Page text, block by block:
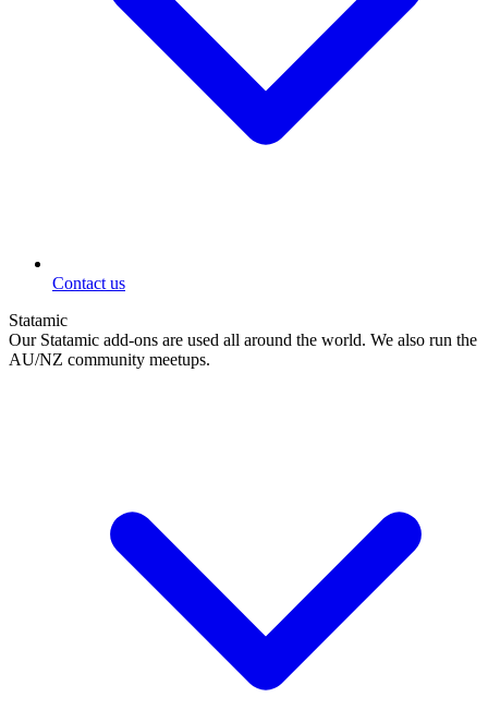
Contact us
Statamic
Our Statamic add-ons are used all around the world. We also run the
AU/NZ community meetups.